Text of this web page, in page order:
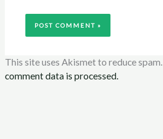
This site uses Akismet to reduce spam.
comment data is processed.